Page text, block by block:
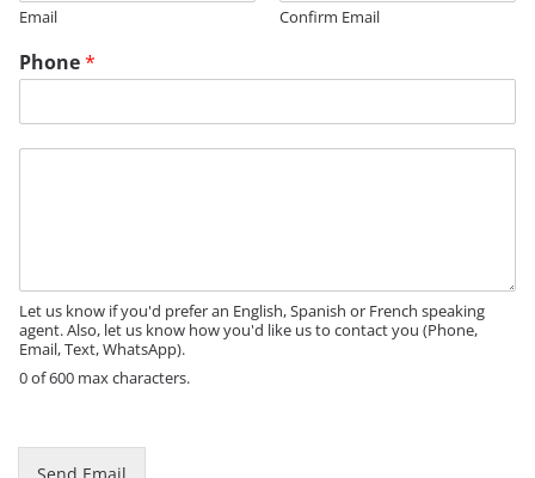
Email Confirm Email
Phone*
E
a
m
e
N
a
eLet us know if you'd prefer an English, Spanish or French speaking
agent. Also, let us know how you'd like us to contact you (Phone,
Email, Text, WhatsApp).
0 of 600 max characters.